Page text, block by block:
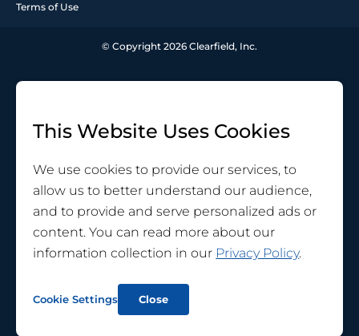
Terms of Use
© Copyright 2026 Clearfield, Inc.
This Website Uses Cookies
We use cookies to provide our services, to
allow us to better understand our audience,
and to provide and serve personalized ads or
content. You can read more about our
information collection in our Privacy Policy.
Cookie Settings